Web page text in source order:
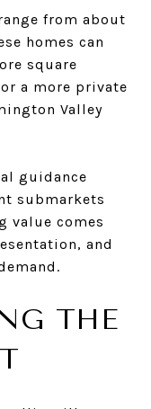
from about
homes can
square
a more private
Valley
guidance
submarkets
value comes
and
THE